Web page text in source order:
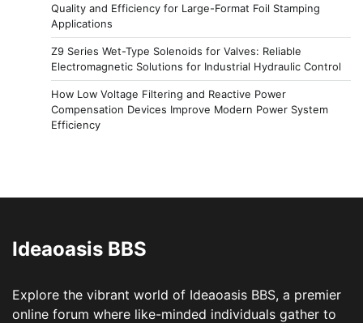
Quality and Efficiency for Large-Format Foil Stamping
Applications
Z9 Series Wet-Type Solenoids for Valves: Reliable
Electromagnetic Solutions for Industrial Hydraulic Control
How Low Voltage Filtering and Reactive Power
Compensation Devices Improve Modern Power System
Efficiency
Ideaoasis BBS
Explore the vibrant world of Ideaoasis BBS, a premier
online forum where like-minded individuals gather to